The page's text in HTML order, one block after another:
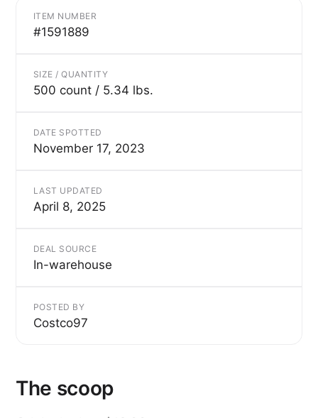
ITEM NUMBER
#1591889
SIZE / QUANTITY
500 count / 5.34 lbs.
DATE SPOTTED
November 17, 2023
LAST UPDATED
April 8, 2025
DEAL SOURCE
In-warehouse
POSTED BY
Costco97
The scoop